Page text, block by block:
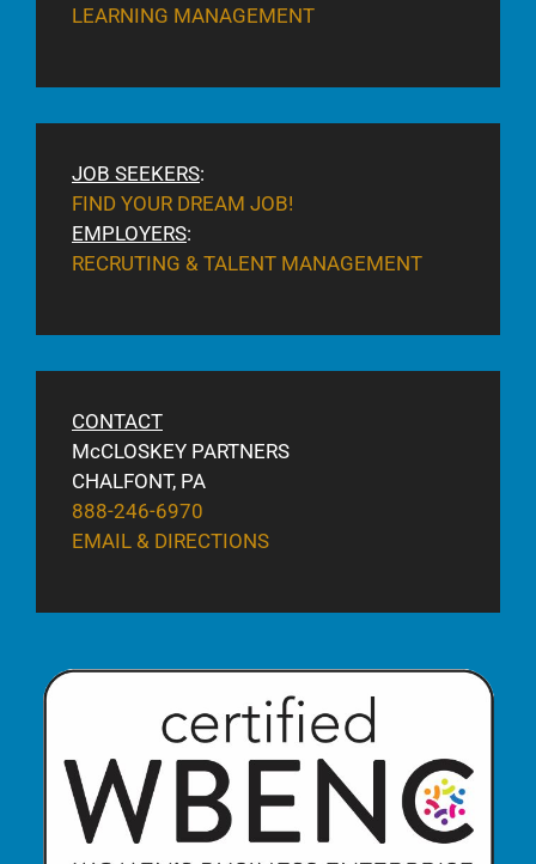
LEARNING MANAGEMENT
JOB SEEKERS:
FIND YOUR DREAM JOB!
EMPLOYERS:
RECRUTING & TALENT MANAGEMENT
CONTACT
McCLOSKEY PARTNERS
CHALFONT, PA
888-246-6970
EMAIL & DIRECTIONS